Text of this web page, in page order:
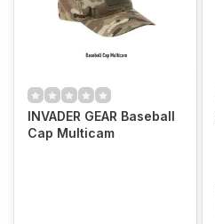
INVADER GEAR Baseball
Cap Multicam